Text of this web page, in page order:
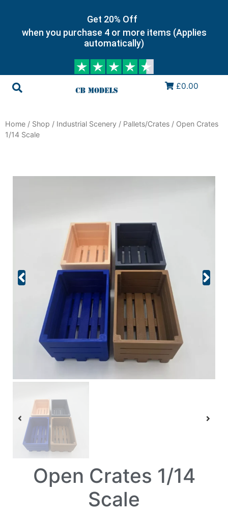
Get 20% Off
when you purchase 4 or more items (Applies
automatically)
£0.00
Home / Shop / Industrial Scenery / Pallets/Crates / Open Crates
1/14 Scale
Open Crates 1/14
Scale